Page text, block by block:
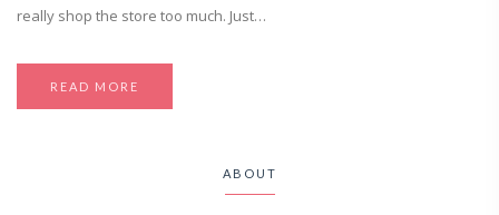
really shop the store too much. Just…
READ MORE
ABOUT